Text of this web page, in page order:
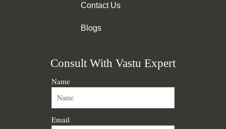
Contact Us
Blogs
Consult With Vastu Expert
Name
Email